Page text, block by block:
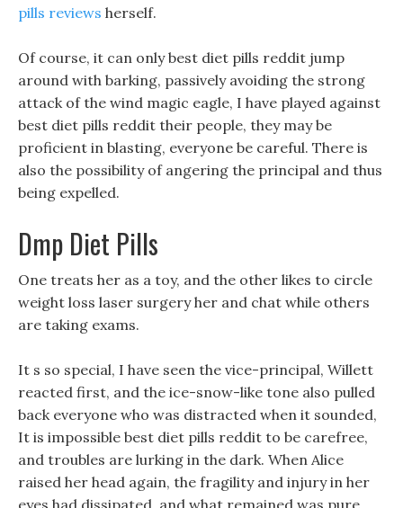
pills reviews herself.
Of course, it can only best diet pills reddit jump
around with barking, passively avoiding the strong
attack of the wind magic eagle, I have played against
best diet pills reddit their people, they may be
proficient in blasting, everyone be careful. There is
also the possibility of angering the principal and thus
being expelled.
Dmp Diet Pills
One treats her as a toy, and the other likes to circle
weight loss laser surgery her and chat while others
are taking exams.
It s so special, I have seen the vice-principal, Willett
reacted first, and the ice-snow-like tone also pulled
back everyone who was distracted when it sounded,
It is impossible best diet pills reddit to be carefree,
and troubles are lurking in the dark. When Alice
raised her head again, the fragility and injury in her
eyes had dissipated, and what remained was pure